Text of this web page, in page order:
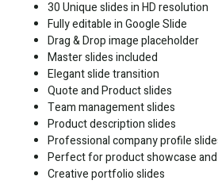
30 Unique slides in HD resolution
Fully editable inGoogle Slide
Drag & Drop image placeholder
Master slides included
Elegant slide transition
Quote and Product slides
Team management slides
Product description slides
Professional company profile
Perfect for product showcase
Creative portfolio slides